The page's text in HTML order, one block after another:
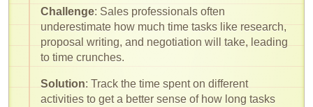
Challenge: Sales professionals often
underestimate how much time tasks like research,
proposal writing, and negotiation will take, leading
to time crunches.
Solution: Track the time spent on different
activities to get a better sense of how long tasks